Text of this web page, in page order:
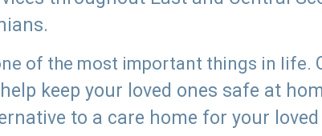
of the most important things in life.
keep your loved ones safe at
to a care home for your loved